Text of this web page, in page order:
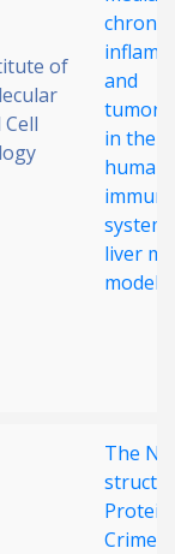
of
chronic
and
in the
system
liver
model
The